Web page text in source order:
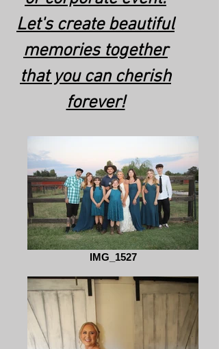
Let's create beautiful
memories together
that you can cherish
forever!
IMG_1527